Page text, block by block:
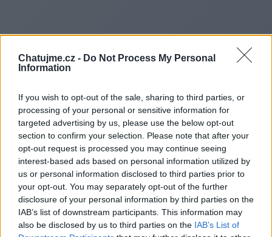
Chatujme.cz - Do Not Process My Personal
Information
If you wish to opt-out of the sale, sharing to third parties, or
processing of your personal or sensitive information for
targeted advertising by us, please use the below opt-out
section to confirm your selection. Please note that after your
opt-out request is processed you may continue seeing
interest-based ads based on personal information utilized by
us or personal information disclosed to third parties prior to
your opt-out. You may separately opt-out of the further
disclosure of your personal information by third parties on the
IAB’s list of downstream participants. This information may
also be disclosed by us to third parties on the IAB’s List of
Redirecting to